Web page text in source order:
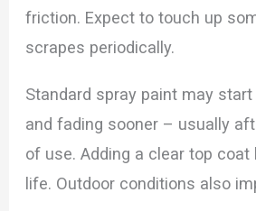
friction. Expect to touch up
scrapes periodically.
Standard spray paint may
and fading sooner – usually
of use. Adding a clear top coat
life. Outdoor conditions also